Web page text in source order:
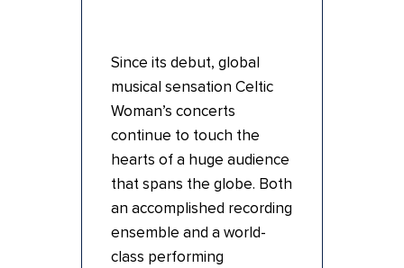
Since its debut, global
musical sensation Celtic
Woman’s concerts
continue to touch the
hearts of a huge audience
that spans the globe. Both
an accomplished recording
ensemble and a world-
class performing